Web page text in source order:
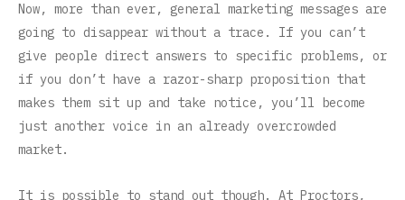
Now, more than ever, general marketing messages are
going to disappear without a trace. If you can’t
give people direct answers to specific problems, or
if you don’t have a razor-sharp proposition that
makes them sit up and take notice, you’ll become
just another voice in an already overcrowded
market.
It is possible to stand out though. At Proctors,